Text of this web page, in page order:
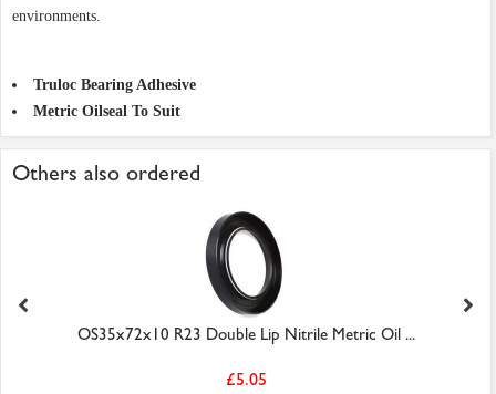
environments.
Truloc Bearing Adhesive
Metric Oilseal To Suit
Others also ordered
OS35x72x10 R23 Double Lip Nitrile Metric Oil ...
£5.05